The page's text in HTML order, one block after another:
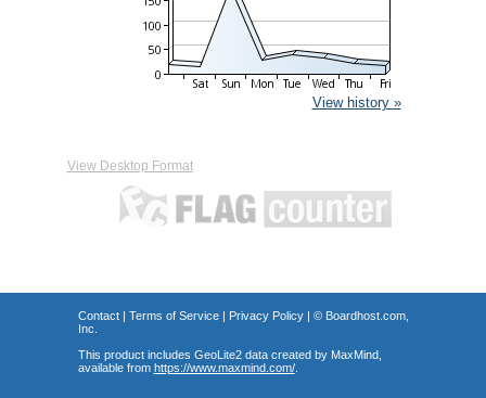
View history »
View Desktop Format
Contact| Terms of Service| Privacy Policy| © Boardhost.com,
Inc.
This product includes GeoLite2 data created by MaxMind,
available from https://www.maxmind.com/.